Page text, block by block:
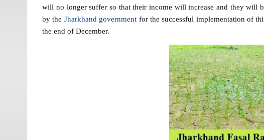
will no longer suffer so that their income will increase and they will
by the Jharkhand government for the successful implementation of
the end of December.